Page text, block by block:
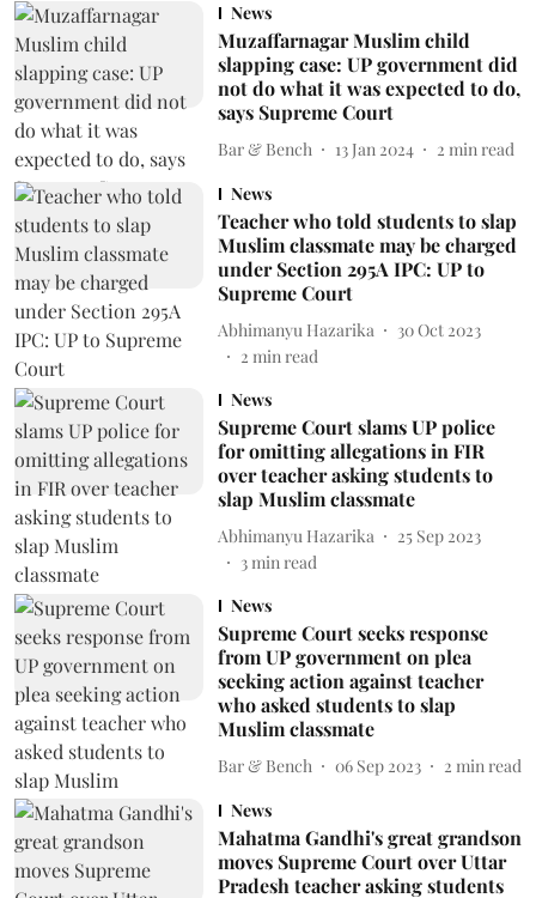
News
Muzaffarnagar Muslim child
slapping case: UP government did
not do what it was expected to do,
says Supreme Court
Bar & Bench 13 Jan 2024 2 min read
News
Teacher who told students to slap
Muslim classmate may be charged
under Section 295A IPC: UP to
Supreme Court
Abhimanyu Hazarika
30 Oct 2023
2 min read
News
Supreme Court slams UP police
for omitting allegations in FIR
over teacher asking students to
slap Muslim classmate
Abhimanyu Hazarika
25 Sep 2023
3min read
News
Supreme Court seeks response
from UP government on plea
seeking action against teacher
who asked students to slap
Muslim classmate
Bar & Bench 06 Sep 2023 2 min read
News
Mahatma Gandhi's great grandson
moves Supreme Court over Uttar
Pradesh teacher asking students